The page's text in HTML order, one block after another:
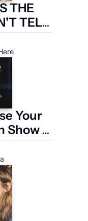
THE
TELL
Your
Show